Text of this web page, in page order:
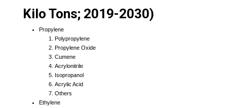
Kilo Tons; 2019-2030)
Propylene
Polypropylene
Propylene Oxide
Cumene
Acrylonitrile
Isopropanol
Acrylic Acid
Others
Ethylene